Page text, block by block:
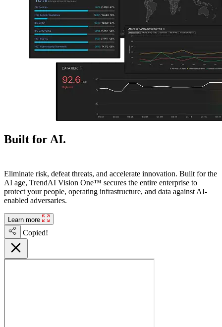
Built for AI.
Eliminate risk, defeat threats, and accelerate innovation. Built for the
AI age, TrendAI Vision One™ secures the entire enterprise to
protect your people, operating infrastructure, and data against AI-
enabled adversaries.
Learn more
Copied!